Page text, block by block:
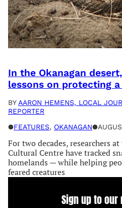
In the Okanagan
lessons on protecting
BY AARON HEMENS, LOCAL
REPORTER
●FEATURES, OKANAGAN●
For two decades, researchers
Cultural Centre have tracked
homelands — while helping
feared creatures
Sign up to